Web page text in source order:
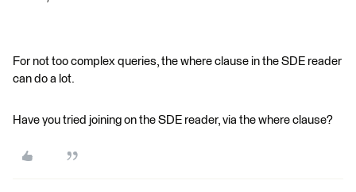
For not too complex queries, the where clause in the SDE reader
can do a lot.
Have you tried joining on the SDE reader, via the where clause?